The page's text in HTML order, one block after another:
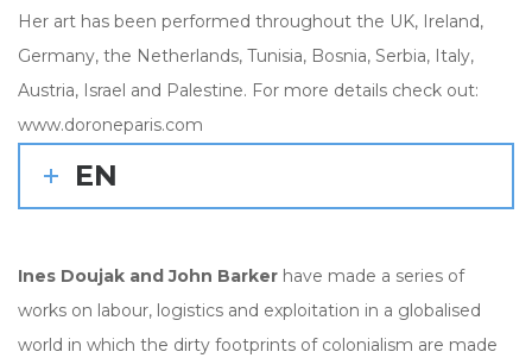
Her art has been performed throughout the UK, Ireland,
Germany, the Netherlands, Tunisia, Bosnia, Serbia, Italy,
Austria, Israel and Palestine. For more details check out:
www.doroneparis.com
EN
Ines Doujak and John Barker have made a series of
works on labour, logistics and exploitation in a globalised
world in which the dirty footprints of colonialism are made